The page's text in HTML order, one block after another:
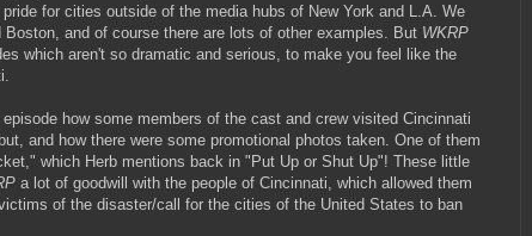
for cities outside of the media hubs of New York and L.A. We
Boston, and of course there are lots of other examples. But WKRP
which aren't so dramatic and serious, to make you feel like the
how some members of the cast and crew visited Cincinnati
and how there were some promotional photos taken. One of them
which Herb mentions back in "Put Up or Shut Up"! These little
a lot of goodwill with the people of Cincinnati, which allowed them
of the disaster/call for the cities of the United States to ban